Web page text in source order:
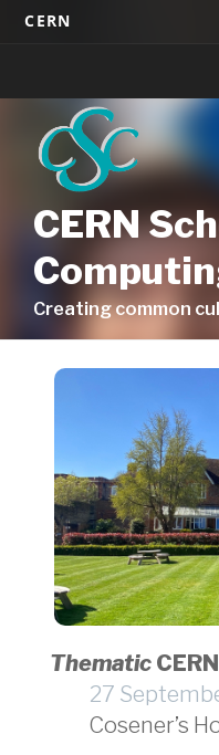
SkipCERN
CERN
Creating common
Thematic
27
Cosener’s